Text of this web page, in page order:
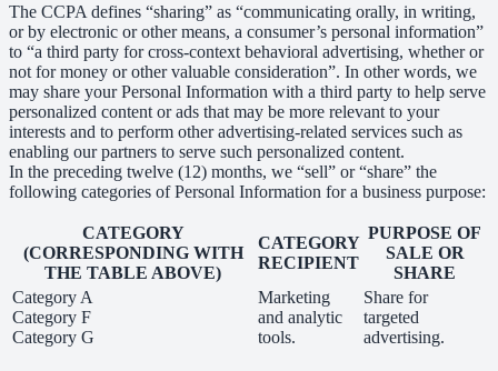
The CCPA defines “sharing” as “communicating orally, in writing,
or by electronic or other means, a consumer’s personal information”
to “a third party for cross-context behavioral advertising, whether or
not for money or other valuable consideration”. In other words, we
may share your Personal Information with a third party to help serve
personalized content or ads that may be more relevant to your
interests and to perform other advertising-related services such as
enabling our partners to serve such personalized content.
In the preceding twelve (12) months, we “sell” or “share” the
following categories of Personal Information for a business purpose:
CATEGORY
(CORRESPONDING WITH
THE TABLE ABOVE)
CATEGORY
RECIPIENT
PURPOSE OF
SALE OR
SHARE
Category A
Category F
Category G
Marketing
and analytic
tools.
Share for
targeted
advertising.